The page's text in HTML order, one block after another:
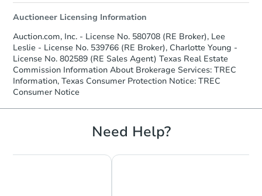
Auctioneer Licensing Information
Auction.com, Inc. - License No. 580708 (RE Broker), Lee
Leslie - License No. 539766 (RE Broker), Charlotte Young -
License No. 802589 (RE Sales Agent) Texas Real Estate
Commission Information About Brokerage Services: TREC
Information, Texas Consumer Protection Notice: TREC
Consumer Notice
Need Help?